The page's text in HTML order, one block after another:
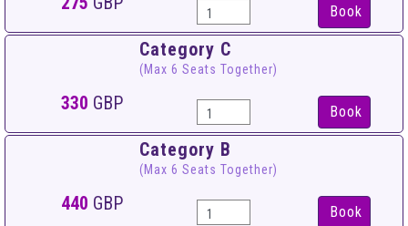
Book
Category C
(Max 6 Seats Together)
330 GBP Book
Category B
(Max 6 Seats Together)
440 GBP Book